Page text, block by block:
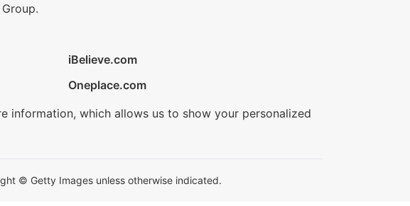
iBelieve.com
Oneplace.com
information, which allows us to show your personalized
© Getty Images unless otherwise indicated.